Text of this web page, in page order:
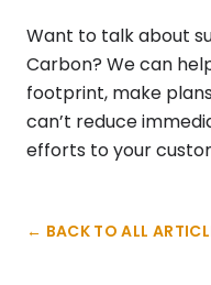
Want to talk about
Carbon? We can
footprint, make
can’t reduce
efforts to your
← BACK TO ALL